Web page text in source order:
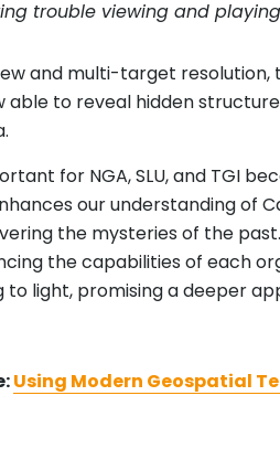
trouble viewing and
and multi-target resolution,
able to reveal hidden
for NGA, SLU, and TGI
our understanding of
the mysteries of the
the capabilities of each
to light, promising a deeper
Using Modern Geospatial